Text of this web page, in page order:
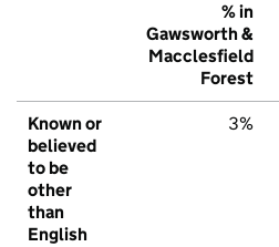
% in
Gawsworth &
Macclesfield
Forest
Known or
believed
to be
other
than
English
3%